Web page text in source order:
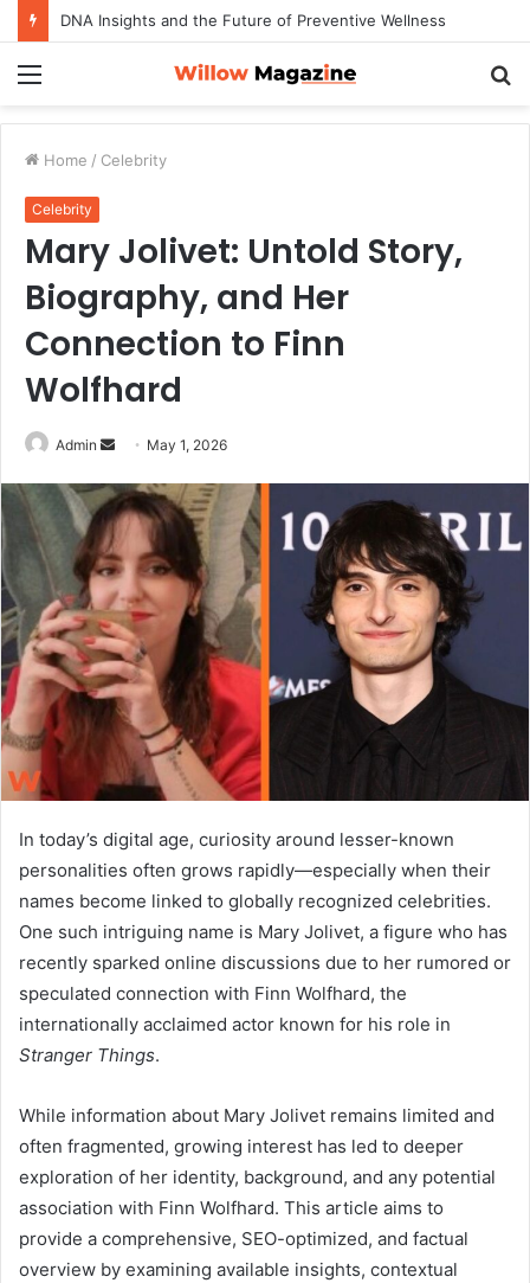
DNA Insights and the Future of Preventive Wellness
Home / Celebrity
Celebrity
Mary Jolivet: Untold Story,
Biography, and Her
Connection to Finn
Wolfhard
Admin
n
d
a
n
e
m
a
i
May 1, 2026
In today’s digital age, curiosity around lesser-known
personalities often grows rapidly—especially when their
names become linked to globally recognized celebrities.
One such intriguing name is Mary Jolivet, a figure who has
recently sparked online discussions due to her rumored or
speculated connection with Finn Wolfhard, the
internationally acclaimed actor known for his role in
Stranger Things.
While information about Mary Jolivet remains limited and
often fragmented, growing interest has led to deeper
exploration of her identity, background, and any potential
association with Finn Wolfhard. This article aims to
provide a comprehensive, SEO-optimized, and factual
overview by examining available insights, contextual